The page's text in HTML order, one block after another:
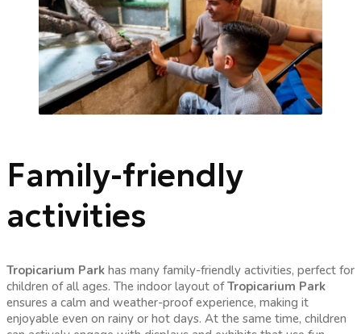
Family-friendly
activities
Tropicarium Park has many family-friendly activities, perfect for
children of all ages. The indoor layout ofTropicarium Park
ensures a calm and weather-proof experience, making it
enjoyable even on rainy or hot days. At the same time, children